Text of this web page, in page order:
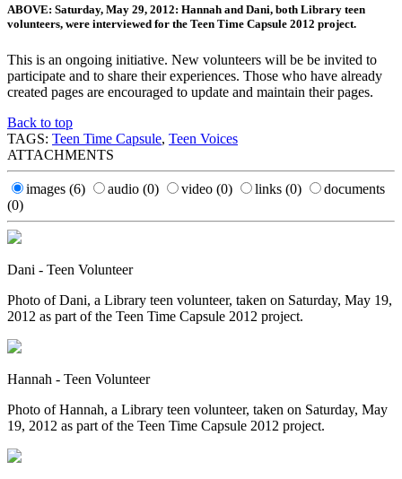
ABOVE: Saturday, May 29, 2012: Hannah and Dani, both Library teen
volunteers, were interviewed for the Teen Time Capsule 2012 project.
This is an ongoing initiative. New volunteers will be be invited to
participate and to share their experiences. Those who have already
created pages are encouraged to update and maintain their pages.
Back to top
TAGS: Teen Time Capsule, Teen Voices
ATTACHMENTS
images (6) audio (0) video (0) links (0)
documents
(0)
Dani - Teen Volunteer
Photo of Dani, a Library teen volunteer, taken on Saturday, May 19,
2012 as part of the Teen Time Capsule 2012 project.
Hannah - Teen Volunteer
Photo of Hannah, a Library teen volunteer, taken on Saturday, May
19, 2012 as part of the Teen Time Capsule 2012 project.